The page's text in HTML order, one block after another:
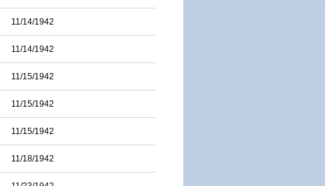
11/14/1942
11/14/1942
11/15/1942
11/15/1942
11/15/1942
11/18/1942